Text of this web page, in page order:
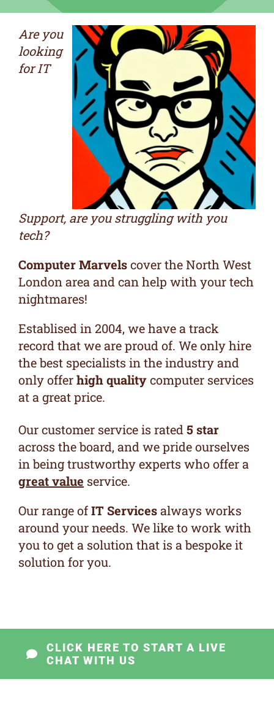
Are you
looking
for IT
Support, are you struggling with you
tech?
Computer Marvelscover the North West
London area and can help with your tech
nightmares!
Establised in 2004, we have a track
record that we are proud of. We only hire
the best specialists in the industry and
only offerhigh qualitycomputer services
at a great price.
Ourcustomer service is rated 5 star
across the board, and we pride ourselves
in being trustworthy experts who offer a
great value service.
Our range ofIT Servicesalways works
around your needs. We like towork with
you to get a solution that is a bespoke it
solution for you.
CLICK HERE TO START A LIVE
CHAT WITH US